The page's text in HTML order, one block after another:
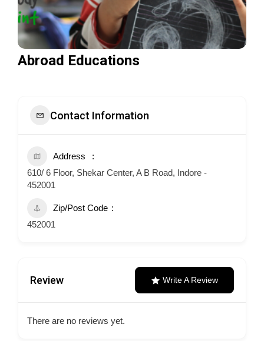
Abroad Educations
Contact Information
Address
610/ 6 Floor, Shekar Center, A B Road, Indore -
452001
Zip/Post Code
452001
Review Write A Review
There are no reviews yet.